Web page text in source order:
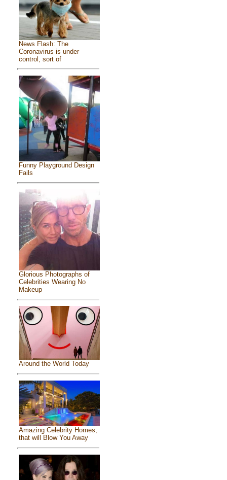
News Flash: The
Coronavirus is under
control, sort of
Funny Playground Design
Fails
Glorious Photographs of
Celebrities Wearing No
Makeup
Around the World Today
Amazing Celebrity Homes,
that will Blow You Away